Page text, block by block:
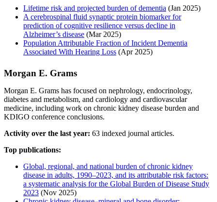
Lifetime risk and projected burden of dementia (Jan 2025)
A cerebrospinal fluid synaptic protein biomarker for
prediction of cognitive resilience versus decline in
Alzheimer’s disease (Mar 2025)
Population Attributable Fraction of Incident Dementia
Associated With Hearing Loss (Apr 2025)
Morgan E. Grams
Morgan E. Grams has focused on nephrology, endocrinology,
diabetes and metabolism, and cardiology and cardiovascular
medicine, including work on chronic kidney disease burden and
KDIGO conference conclusions.
Activity over the last year: 63 indexed journal articles.
Top publications:
Global, regional, and national burden of chronic kidney
disease in adults, 1990–2023, and its attributable risk factors:
a systematic analysis for the Global Burden of Disease Study
2023 (Nov 2025)